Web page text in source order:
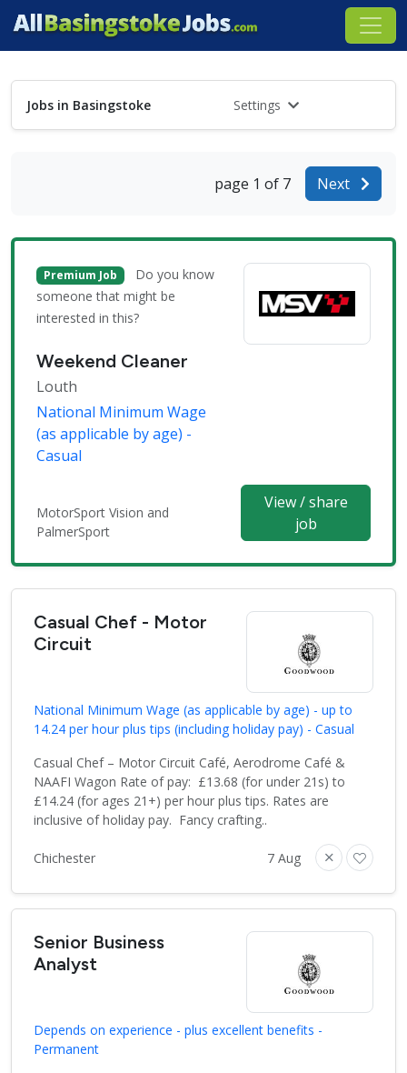
Jobs in Basingstoke Settings
page 1 of 7 Next
Premium Job
Do you know
someone that might be
interested in this?
Weekend Cleaner
Louth
National Minimum Wage
(as applicable by age) -
Casual
MotorSport Vision and
PalmerSport
View / share
job
Casual Chef - Motor
Circuit
National Minimum Wage (as applicable by age) - up to
14.24 per hour plus tips (including holiday pay) - Casual
Casual Chef – Motor Circuit Café, Aerodrome Café &
NAAFI Wagon Rate of pay: £13.68 (for under 21s) to
£14.24 (for ages 21+) per hour plus tips. Rates are
inclusive of holiday pay. Fancy crafting..
Chichester 7 Aug
Senior Business
Analyst
Depends on experience - plus excellent benefits -
Permanent